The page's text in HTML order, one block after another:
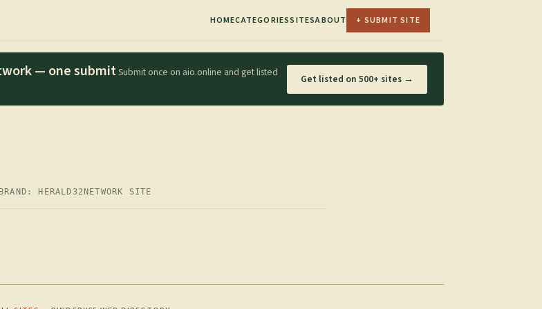
HOMECATEGORIESSITESABOUT + SUBMIT SITE
— one submitSubmit once on aio.online and get listed
Get listed on 500+ sites →
BRAND: HERALD32 NETWORK SITE